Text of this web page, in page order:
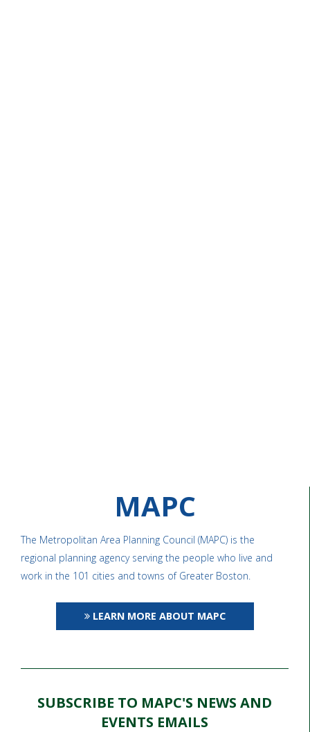
MAPC
The Metropolitan Area Planning Council (MAPC) is the
regional planning agency serving the people who live and
work in the 101 cities and towns of Greater Boston.
LEARN MORE ABOUT MAPC
SUBSCRIBE TO MAPC'S NEWS AND
EVENTS EMAILS